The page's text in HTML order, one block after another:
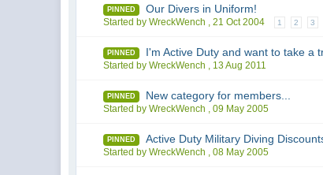
PINNED Our Divers in Uniform!
Started by WreckWench ,21 Oct 2004 1 2 3
PINNED I'm Active Duty and want to take a
Started by WreckWench , 13 Aug 2011
PINNED New category for members...
Started by WreckWench ,09 May 2005
PINNED Active Duty Military Diving
Started by WreckWench ,08 May 2005